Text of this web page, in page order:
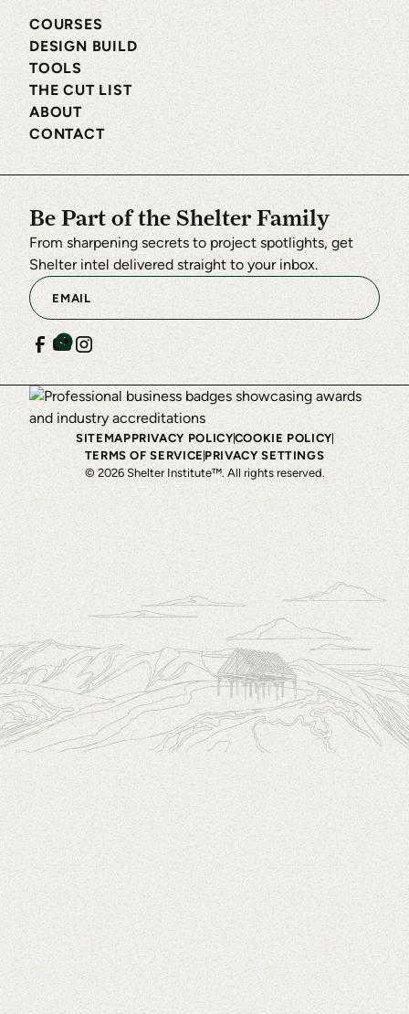
COURSES
DESIGN BUILD
TOOLS
THE CUT LIST
ABOUT
CONTACT
Be Part of the Shelter Family
From sharpening secrets to project spotlights, get
Shelter intel delivered straight to your inbox.
© 2026Shelter Institute™. All rights reserved.
SITEMAPPRIVACY POLICYCOOKIE POLICY
TERMS OF SERVICE PRIVACY SETTINGS